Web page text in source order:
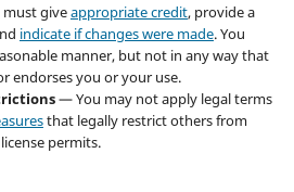
giveappropriate credit, provide a
indicate if changes were made. You
manner, but not in any way that
endorses you or your use.
— You may not apply legal terms
that legally restrict others from
permits.